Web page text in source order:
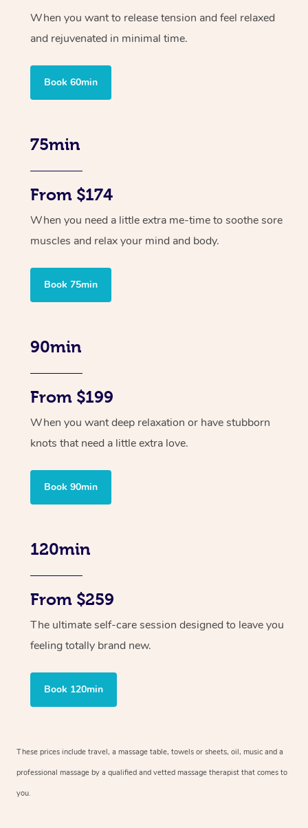
When you want to release tension and feel relaxed
and rejuvenated in minimal time.
Book 60min
75min
From $174
When you need a little extra me-time to soothe sore
muscles and relax your mind and body.
Book 75min
90min
From $199
When you want deep relaxation or have stubborn
knots that need a little extra love.
Book 90min
120min
From $259
The ultimate self-care session designed to leave you
feeling totally brand new.
Book 120min
These prices include travel, a massage table, towels or sheets, oil, music and a
professional massage by a qualified and vetted massage therapist that comes to
you.